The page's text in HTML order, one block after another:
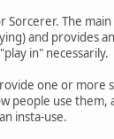
Sorcerer. The
and provides
in" necessarily.
one or more
people use
insta-use.